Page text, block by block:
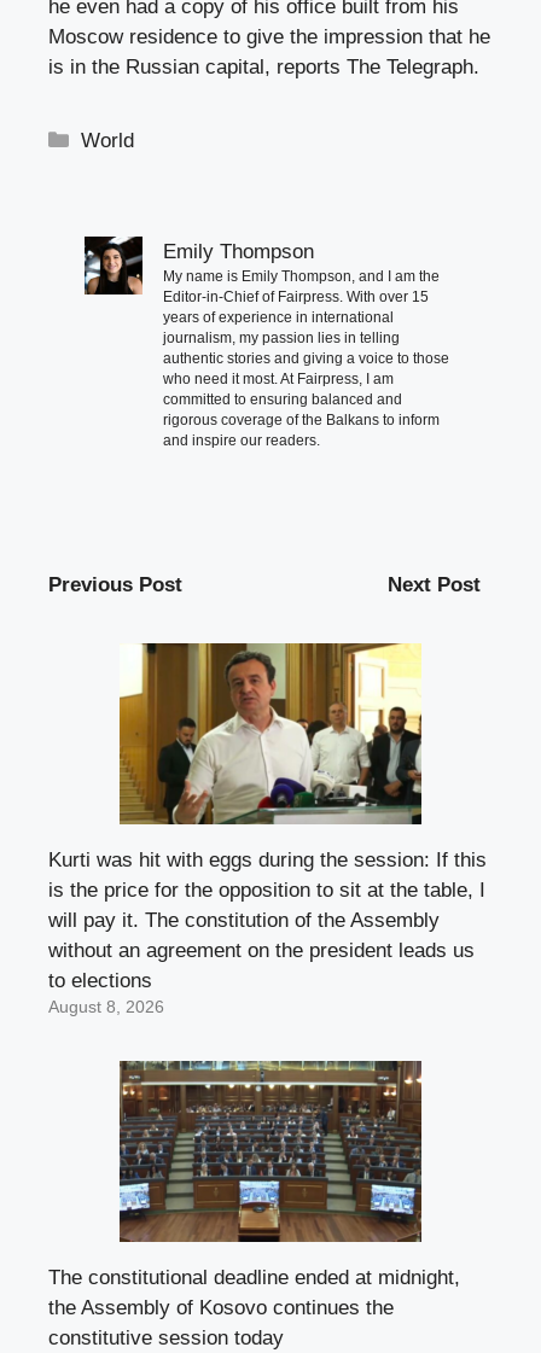
he even had a copy of his office built from his
Moscow residence to give the impression that he
is in the Russian capital, reports The Telegraph.
Categories
World
Emily Thompson
My name is Emily Thompson, and I am the
Editor-in-Chief of Fairpress. With over 15
years of experience in international
journalism, my passion lies in telling
authentic stories and giving a voice to those
who need it most. At Fairpress, I am
committed to ensuring balanced and
rigorous coverage of the Balkans to inform
and inspire our readers.
Previous Post Next Post
Kurti was hit with eggs during the session: If this
is the price for the opposition to sit at the table, I
will pay it. The constitution of the Assembly
without an agreement on the president leads us
to elections
August 8, 2026
The constitutional deadline ended at midnight,
the Assembly of Kosovo continues the
constitutive session today